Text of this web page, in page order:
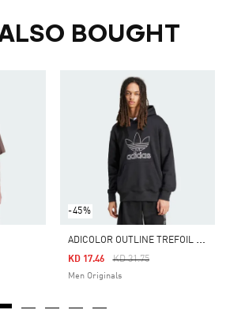
BOUGHT
-45%
A
DICOLOR OUTLINE TREFOIL HOODIE
Price Reduced From
KD 31.75To
KD 17.46
Men Originals